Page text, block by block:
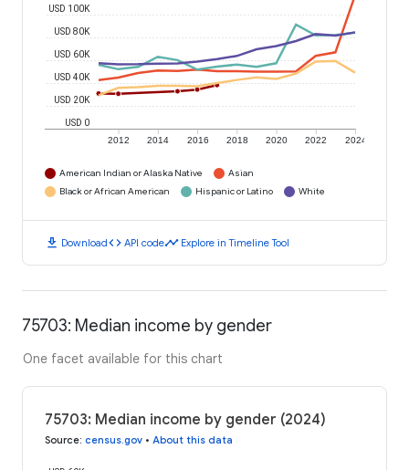
2012 2014 2016 2018 2020 2022 2024
USD 0
USD 20K
USD 40K
USD 60K
USD 80K
USD 100K
American Indian or Alaska Native
Asian
Black or African American
Hispanic or Latino White
download Downloadcode API codetimeline Explore in Timeline Tool
75703: Median income by gender
One facet available for this chart
75703: Median income by gender (2024)
Source: census.gov • About this data